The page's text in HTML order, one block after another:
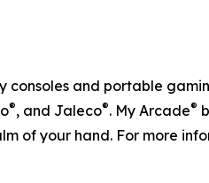
consoles and portable
®, and Jaleco®. My Arcade®
of your hand. For more